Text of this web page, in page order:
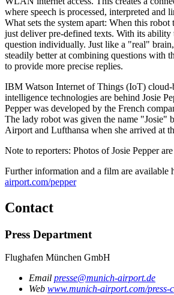
where speech is processed, interpreted and
What sets the system apart: When this robot
just deliver pre-defined texts. With its ability
question individually. Just like a "real" brain,
steadily better at combining questions with
to provide more precise replies.
IBM Watson Internet of Things (IoT) cloud-
intelligence technologies are behind Josie
Pepper was developed by the French
The lady robot was given the name "Josie"
Airport and Lufthansa when she arrived at
Note to reporters: Photos of Josie Pepper
Further information and a film are available
airport.com/pepper
Contact
Press Department
Flughafen München GmbH
Email presse@munich-airport.de
Web www.munich-airport.com/press-